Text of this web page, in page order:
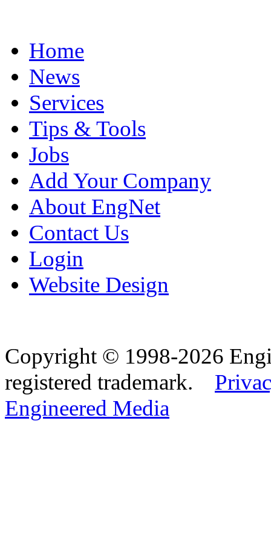
Home
News
Services
Tips & Tools
Jobs
Add Your Company
About EngNet
Contact Us
Login
Website Design
Copyright © 1998-2026
registered trademark.
Engineered Media